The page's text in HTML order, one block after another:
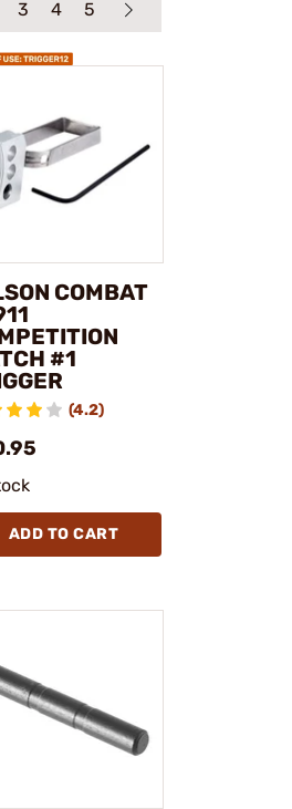
3 4 5
COMBAT
#1
(4.2)
ADD TO CART